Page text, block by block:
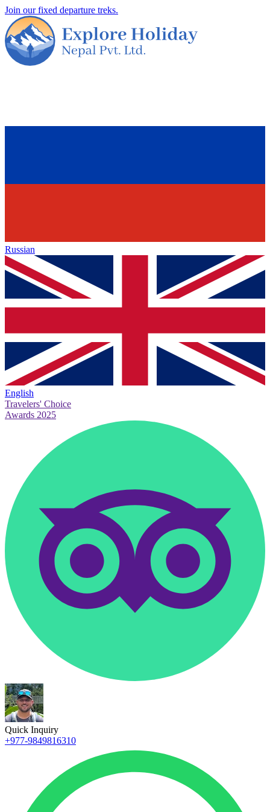
Join our fixed departure treks.
Russian
English
Travelers' Choice
Awards 2025
Quick Inquiry
+977-9849816310